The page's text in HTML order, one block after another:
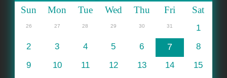
Sun Mon Tue Wed Thu Fri Sat
26 27 28 29 30 31
1
2
3 4 5 6 7
8
9
10 11 12 13 14
15